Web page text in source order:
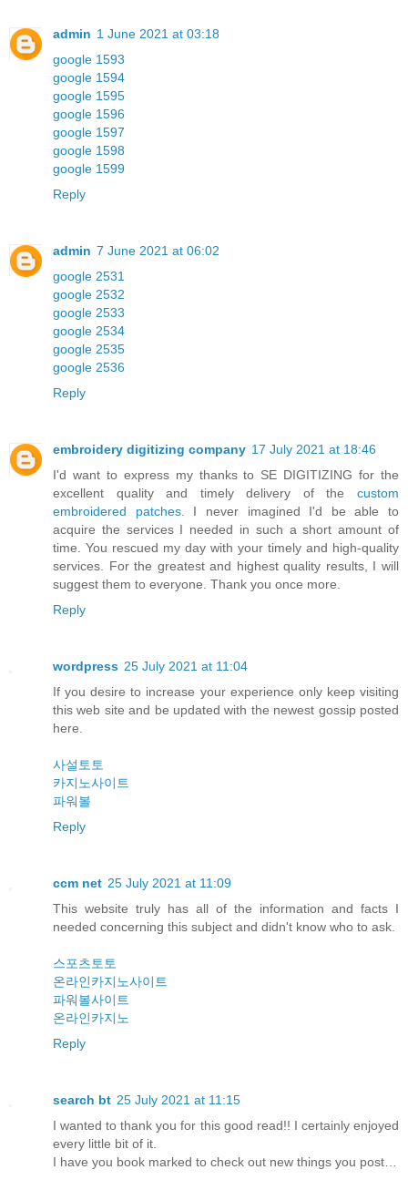
admin 1 June 2021 at 03:18
google 1593
google 1594
google 1595
google 1596
google 1597
google 1598
google 1599
Reply
admin 7 June 2021 at 06:02
google 2531
google 2532
google 2533
google 2534
google 2535
google 2536
Reply
embroidery digitizing company 17 July 2021 at 18:46
I'd want to express my thanks to SE DIGITIZING for the
excellent quality and timely delivery of the custom
embroidered patches. I never imagined I'd be able to
acquire the services I needed in such a short amount of
time. You rescued my day with your timely and high-quality
services. For the greatest and highest quality results, I will
suggest them to everyone. Thank you once more.
Reply
wordpress 25 July 2021 at 11:04
If you desire to increase your experience only keep visiting
this web site and be updated with the newest gossip posted
here.
사설토토
카지노사이트
파워볼
Reply
ccm net 25 July 2021 at 11:09
This website truly has all of the information and facts I
needed concerning this subject and didn't know who to ask.
스포츠토토
온라인카지노사이트
파워볼사이트
온라인카지노
Reply
search bt 25 July 2021 at 11:15
I wanted to thank you for this good read!! I certainly enjoyed
every little bit of it.
I have you book marked to check out new things you post…